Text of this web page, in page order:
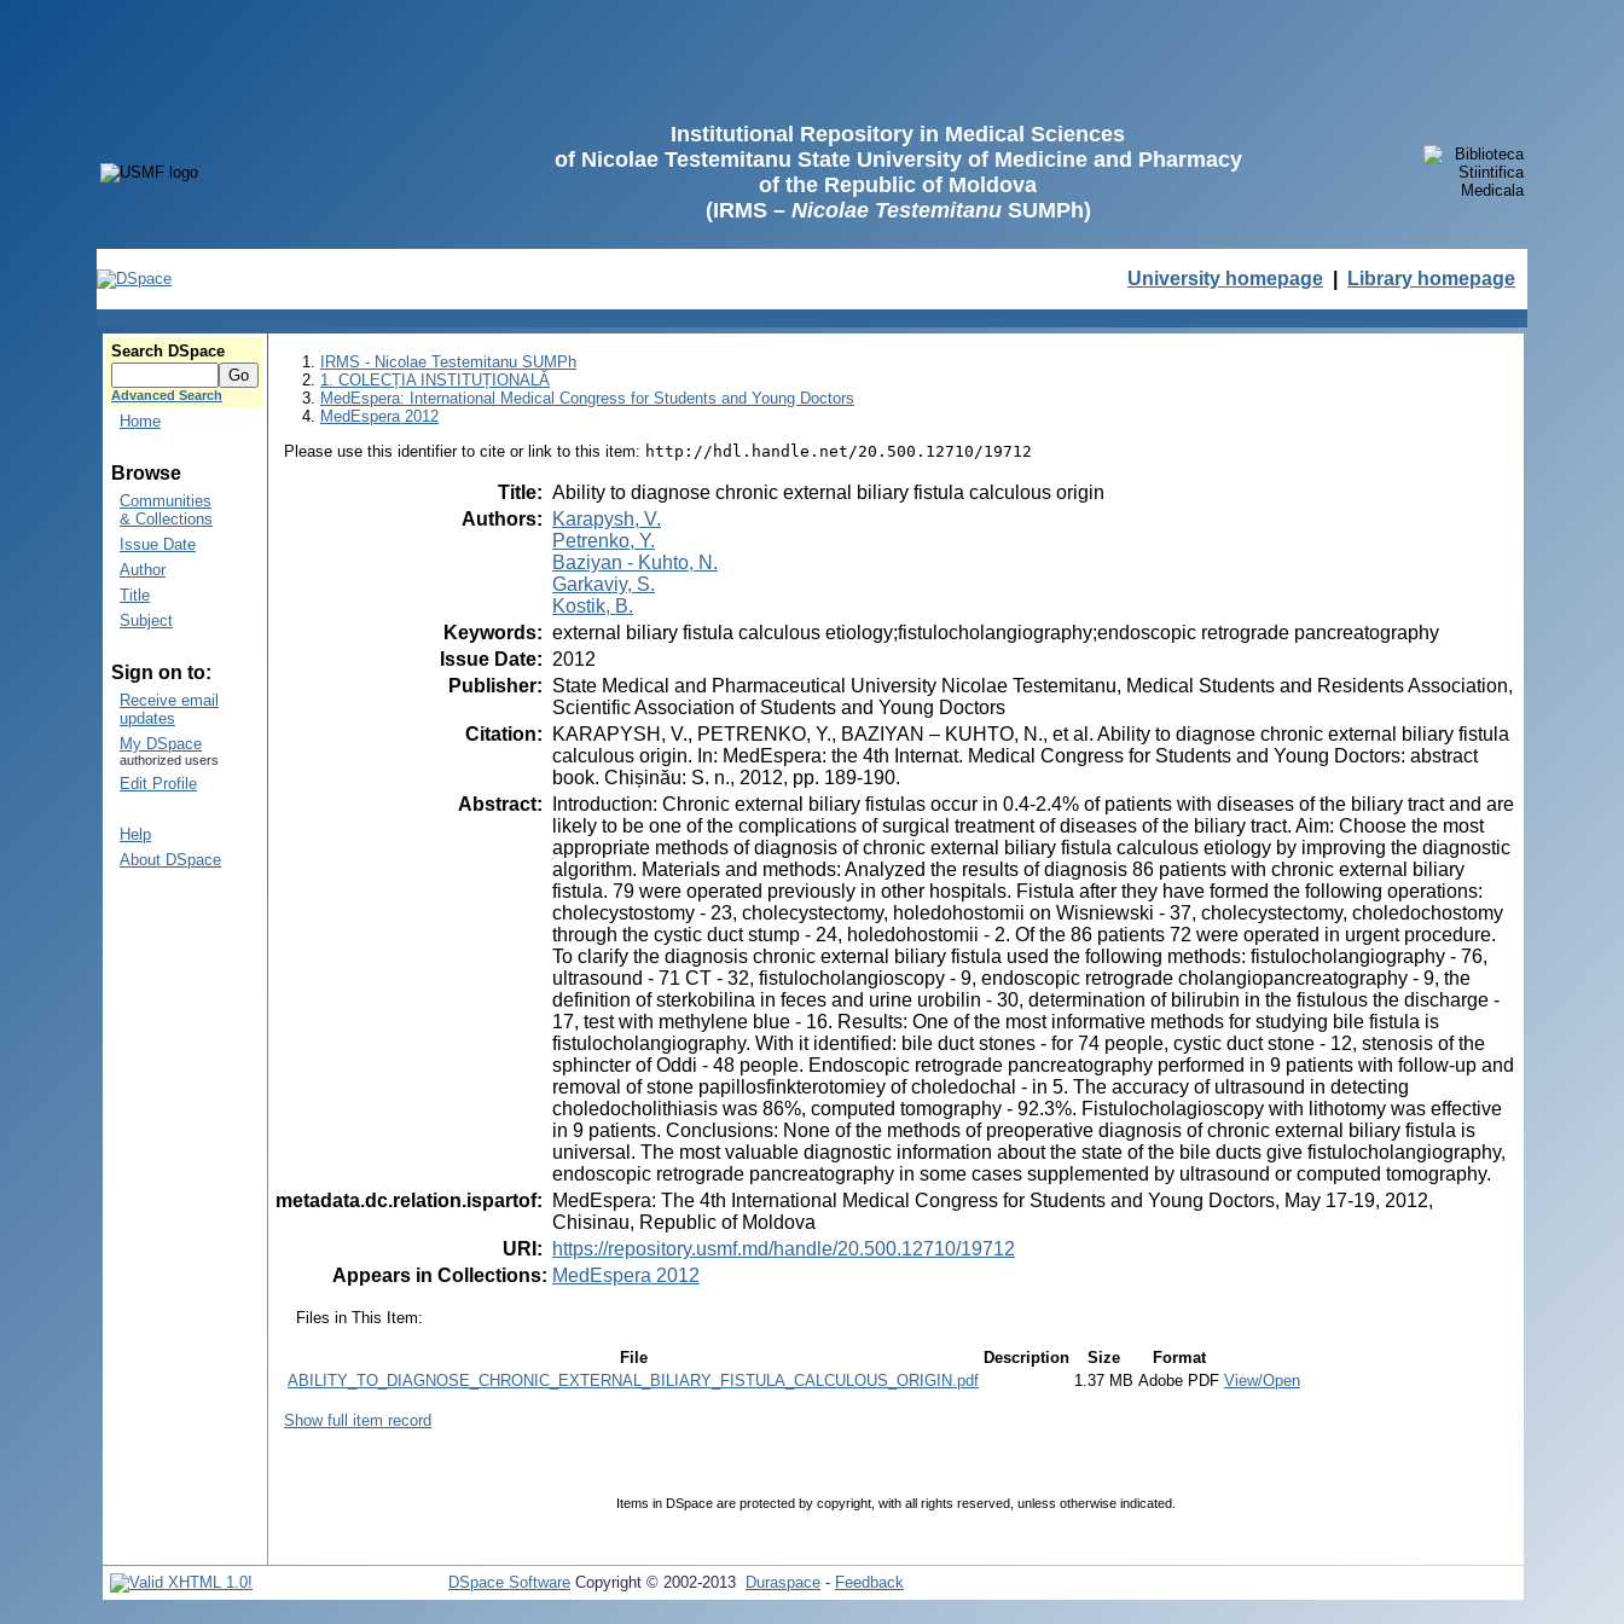
Institutional Repository in Medical Sciences
of Nicolae Testemitanu State University of Medicine and Pharmacy
of the Republic of Moldova
(IRMS – Nicolae TestemitanuSUMPh)
University homepage Library homepage
Search DSpace
Advanced Search
Home
Browse
Communities
& Collections
Issue Date
Author
Title
Subject
Sign on to:
Receive email
updates
My DSpace
authorized users
Edit Profile
Help
About DSpace
IRMS - Nicolae Testemitanu SUMPh
1. COLECȚIA INSTITUȚIONALĂ
MedEspera: International Medical Congress for Students and Young Doctors
MedEspera 2012
Please use this identifier to cite or link to this item: http://hdl.handle.net/20.500.12710/19712
Title: Ability to diagnose chronic external biliary fistula calculous origin
Authors:
Karapysh, V.
Petrenko, Y.
Baziyan - Kuhto, N.
Garkaviy, S.
Kostik, B.
Keywords: external biliary fistula calculous etiology;fistulocholangiography;endoscopic retrograde pancreatography
Issue Date: 2012
Publisher: State Medical and Pharmaceutical University Nicolae Testemitanu, Medical Students and Residents Association,
Scientific Association of Students and Young Doctors
Citation:
KARAPYSH, V., PETRENKO, Y., BAZIYAN – KUHTO, N., et al. Ability to diagnose chronic external biliary fistula
calculous origin. In: MedEspera: the 4th Internat. Medical Congress for Students and Young Doctors: abstract
book. Chișinău: S. n., 2012, pp. 189-190.
Abstract:
Introduction: Chronic external biliary fistulas occur in 0.4-2.4% of patients with diseases of the biliary tract and are
likely to be one of the complications of surgical treatment of diseases of the biliary tract. Aim: Choose the most
appropriate methods of diagnosis of chronic external biliary fistula calculous etiology by improving the diagnostic
algorithm. Materials and methods: Analyzed the results of diagnosis 86 patients with chronic external biliary
fistula. 79 were operated previously in other hospitals. Fistula after they have formed the following operations:
cholecystostomy - 23, cholecystectomy, holedohostomii on Wisniewski - 37, cholecystectomy, choledochostomy
through the cystic duct stump - 24, holedohostomii - 2. Of the 86 patients 72 were operated in urgent procedure.
To clarify the diagnosis chronic external biliary fistula used the following methods: fistulocholangiography - 76,
ultrasound - 71 CT - 32, fistulocholangioscopy - 9, endoscopic retrograde cholangiopancreatography - 9, the
definition of sterkobilina in feces and urine urobilin - 30, determination of bilirubin in the fistulous the discharge -
17, test with methylene blue - 16. Results: One of the most informative methods for studying bile fistula is
fistulocholangiography. With it identified: bile duct stones - for 74 people, cystic duct stone - 12, stenosis of the
sphincter of Oddi - 48 people. Endoscopic retrograde pancreatography performed in 9 patients with follow-up and
removal of stone papillosfinkterotomiey of choledochal - in 5. The accuracy of ultrasound in detecting
choledocholithiasis was 86%, computed tomography - 92.3%. Fistulocholagioscopy with lithotomy was effective
in 9 patients. Conclusions: None of the methods of preoperative diagnosis of chronic external biliary fistula is
universal. The most valuable diagnostic information about the state of the bile ducts give fistulocholangiography,
endoscopic retrograde pancreatography in some cases supplemented by ultrasound or computed tomography.
metadata.dc.relation.ispartof:
MedEspera: The 4th International Medical Congress for Students and Young Doctors, May 17-19, 2012,
Chisinau, Republic of Moldova
URI :
https://repository.usmf.md/handle/20.500.12710/19712
Appears in Collections: MedEspera 2012
Files in This Item:
File Description Size
Format
ABILITY_TO_DIAGNOSE_CHRONIC_EXTERNAL_BILIARY_FISTULA_CALCULOUS_ORIGIN.pdf
1.37 MB Adobe PDF View/Open
Show full item record
Items in DSpace are protected by copyright, with all rights reserved, unless otherwise indicated.
DSpace Software Copyright © 2002-2013 Duraspace - Feedback